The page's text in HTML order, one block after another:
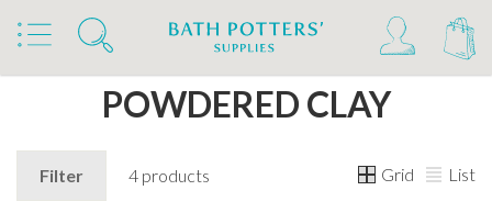
Home Products Clays & Raw Materials Clays
Powdered Clay
POWDERED CLAY
Filter 4 products Grid List